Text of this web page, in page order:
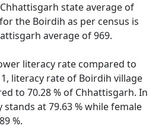
state average of
the Boirdih as per census is
average of 969.
literacy rate compared to
literacy rate of Boirdih village
to 70.28 % of Chhattisgarh. In
at 79.63 % while female
%.